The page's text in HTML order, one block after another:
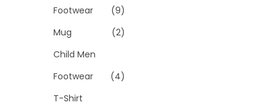
Footwear
(9)
Mug
(2)
Child Men
Footwear
(4)
T-Shirt